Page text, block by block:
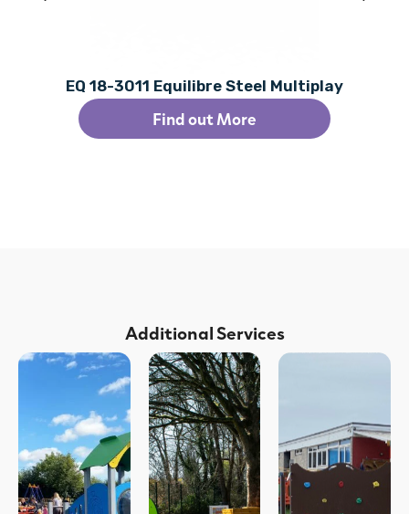
EQ 18-3011 Equilibre Steel Multiplay
Find out More
Additional Services